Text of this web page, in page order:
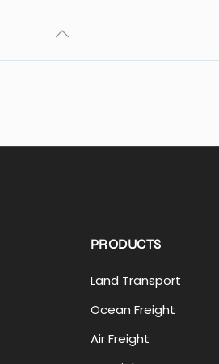
PRODUCTS
Land Transport
Ocean Freight
Air Freight